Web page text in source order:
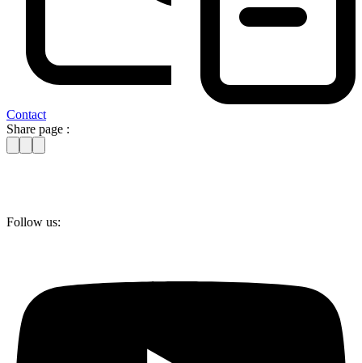
Contact
Share page :
Follow us: